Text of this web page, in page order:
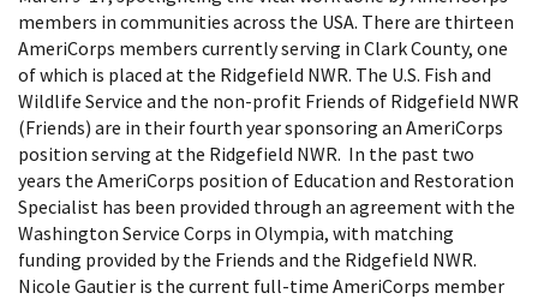
members in communities across the USA. There are thirteen
AmeriCorps members currently serving in Clark County, one
of which is placed at the Ridgefield NWR. The U.S. Fish and
Wildlife Service and the non-profit Friends of Ridgefield NWR
(Friends) are in their fourth year sponsoring an AmeriCorps
position serving at the Ridgefield NWR. In the past two
years the AmeriCorps position of Education and Restoration
Specialist has been provided through an agreement with the
Washington Service Corps in Olympia, with matching
funding provided by the Friends and the Ridgefield NWR.
Nicole Gautier is the current full-time AmeriCorps member